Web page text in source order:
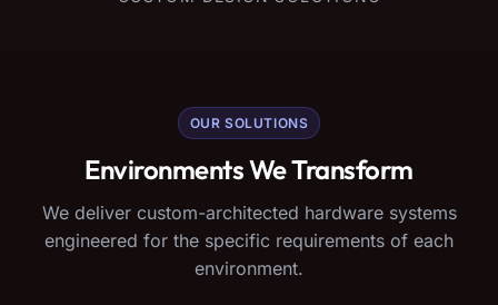
OUR SOLUTIONS
Environments We Transform
We deliver custom-architected hardware systems
engineered for the specific requirements of each
environment.